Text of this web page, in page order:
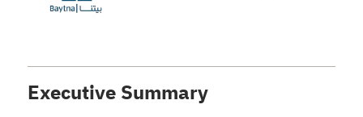
Executive Summary